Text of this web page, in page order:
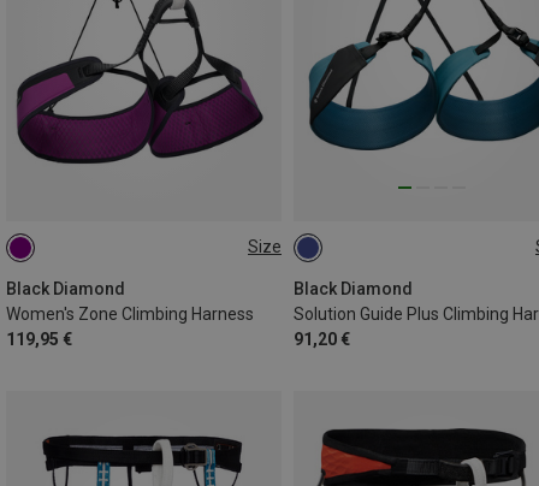
Size
Black Diamond
Women's Zone Climbing Harness
119,95 €
L | 84-91CM
XS | 66-74CM
Black Diamond
91,20 €
XXL | 102-114CM